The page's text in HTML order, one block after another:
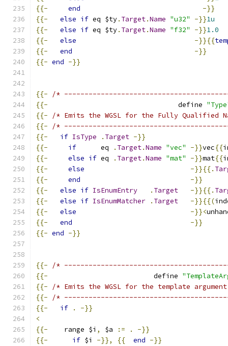
{{-
end
-}}
{{-
else if eq $ty. Target.Name "u32" -}}1u
{{-
else if eq $ty. Target.Name "f32" -}}1.0
{{-
else -}}{{
{{-
end
-}}
{{- end -}}
{{-
/*
{{-
                                define
{{-
/* Emits the WGSL for the Fully
{{-
/*
{{-
if IsType . Target -}}
{{-
if
      eq
. Target.Name "vec" -}}vec{{
{{-
else if eq . Target.Name "mat" -}}mat{{
{{-
else -}}{{.
{{-
end
-}}
{{-
else if IsEnumEntry . Target -}}{{.
{{-
else if IsEnumMatcher . Target -}}{{(
{{-
else -}}<
{{-
end
-}}
{{- end -}}
{{-
/*
{{-
                          define
{{-
/* Emits the WGSL for the template
{{-
/*
{{-
if .
-}}
<
{{-
    range $i
, $a := .
-}}
{{-
if $i -}}, {{ end -}}